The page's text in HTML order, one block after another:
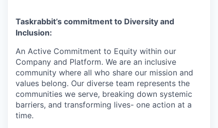
Taskrabbit’s commitment to Diversity and
Inclusion:
An Active Commitment to Equity within our
Company and Platform. We are an inclusive
community where all who share our mission and
values belong. Our diverse team represents the
communities we serve, breaking down systemic
barriers, and transforming lives- one action at a
time.